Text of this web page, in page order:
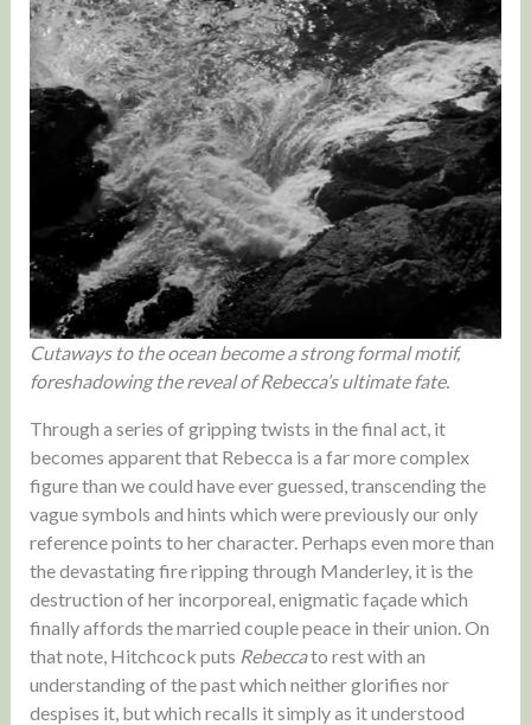
Cutaways to the ocean become a strong formal motif,
foreshadowing the reveal of Rebecca’s ultimate fate.
Through a series of gripping twists in the final act, it
becomes apparent that Rebecca is a far more complex
figure than we could have ever guessed, transcending the
vague symbols and hints which were previously our only
reference points to her character. Perhaps even more than
the devastating fire ripping through Manderley, it is the
destruction of her incorporeal, enigmatic façade which
finally affords the married couple peace in their union. On
that note, Hitchcock puts Rebeccato rest with an
understanding of the past which neither glorifies nor
despises it, but which recalls it simply as it understood